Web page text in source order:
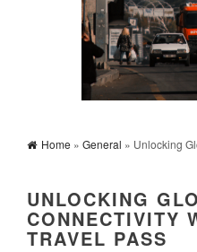
Home » General » Unlocking
UNLOCKING
CONNECTIVITY
TRAVEL PASS